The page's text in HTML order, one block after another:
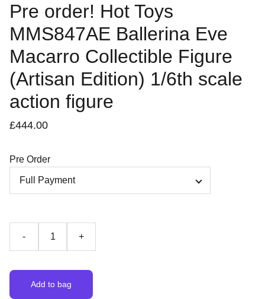
Pre order! Hot Toys
MMS847AE Ballerina Eve
Macarro Collectible Figure
(Artisan Edition) 1/6th scale
action figure
£444.00
Pre Order
- +
Add to bag